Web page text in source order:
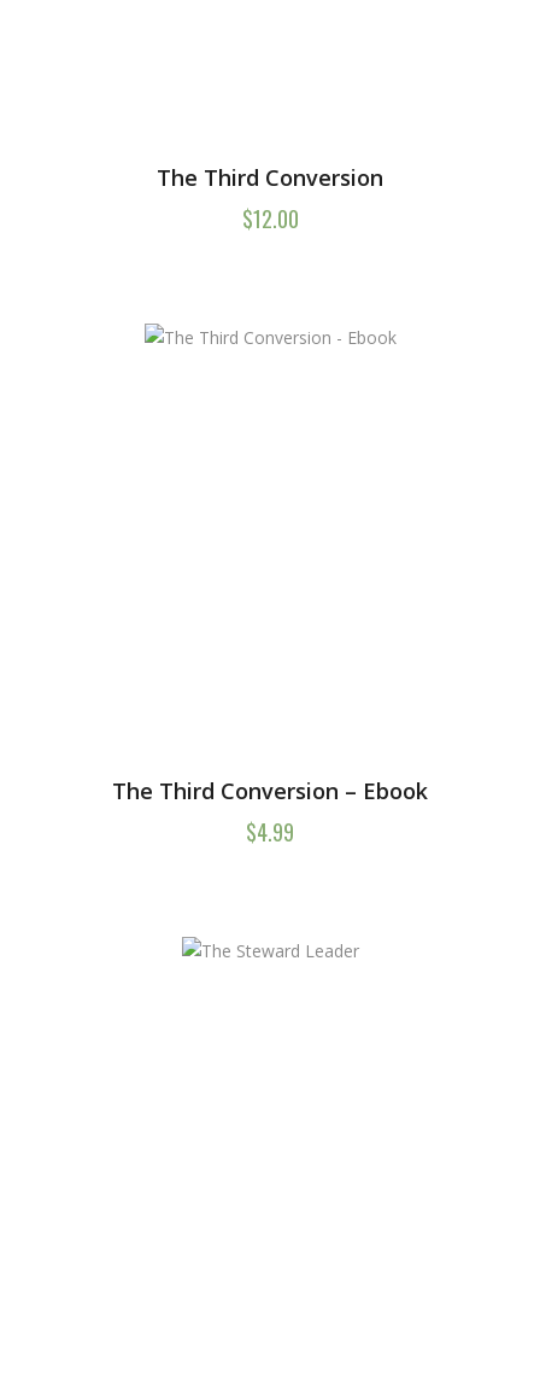
The Third Conversion
$12.00
The Third Conversion – Ebook
$4.99